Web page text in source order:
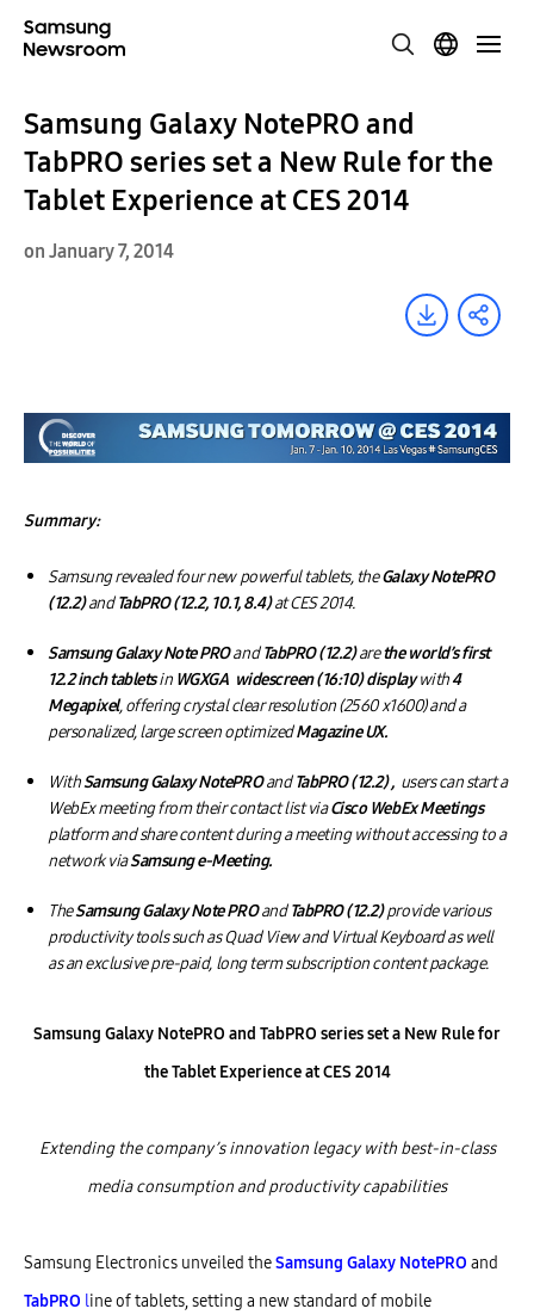
Samsung Galaxy NotePRO and
TabPRO series set a New Rule for the
Tablet Experience at CES 2014
on January 7, 2014
Summary:
Samsung revealed four new powerful tablets, theGalaxy NotePRO
(12.2)andTabPRO (12.2, 10.1, 8.4)at CES 2014.
Samsung Galaxy Note PROandTabPRO (12.2)arethe world’s first
12.2 inch tabletsin WGXGA widescreen (16:10) displaywith4
Megapixel, offering crystal clear resolution (2560 x1600) and a
personalized, large screen optimizedMagazine UX.
WithSamsung Galaxy NotePROandTabPRO (12.2) , users can start a
WebEx meeting from their contact list viaCisco WebEx Meetings
platform and share content during a meeting without accessing to a
network viaSamsung e-Meeting.
TheSamsung Galaxy Note PROandTabPRO (12.2)provide various
productivity tools such as Quad View and Virtual Keyboard as well
as an exclusive pre-paid, long term subscription content package.
Samsung Galaxy NotePRO and TabPRO series set a New Rule for
the Tablet Experienceat CES 2014
Extending the company’s innovation legacy with best-in-class
media consumption and productivity capabilities
Samsung Electronics unveiled theSamsung Galaxy NotePRO and
TabPRO line of tablets, setting a new standard of mobile